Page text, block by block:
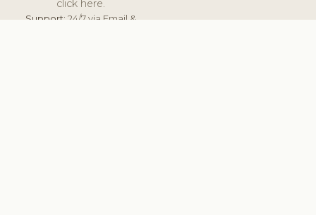
click here.
Support:24/7 via Email &